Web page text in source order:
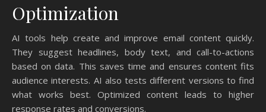
Optimization
AI tools help create and improve email content quickly.
They suggest headlines, body text, and call-to-actions
based on data. This saves time and ensures content fits
audience interests. AI also tests different versions to find
what works best. Optimized content leads to higher
response rates and conversions.